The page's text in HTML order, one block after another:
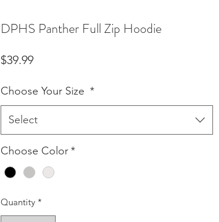
DPHS Panther Full Zip Hoodie
$39.99Price
Choose Your Size *
Select
Choose Color*
Quantity *